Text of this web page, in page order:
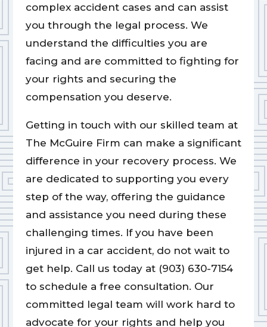
complex accident cases and can assist
you through the legal process. We
understand the difficulties you are
facing and are committed to fighting for
your rights and securing the
compensation you deserve.
Getting in touch with our skilled team at
The McGuire Firm can make a significant
difference in your recovery process. We
are dedicated to supporting you every
step of the way, offering the guidance
and assistance you need during these
challenging times. If you have been
injured in a car accident, do not wait to
get help. Call us today at (903) 630-7154
to schedule a free consultation. Our
committed legal team will work hard to
advocate for your rights and help you